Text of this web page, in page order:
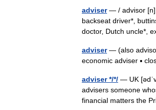
adviser— / advisor [n]
backseat driver*,
doctor, Dutch uncle*,
adviser— (also
economic adviser ▪
adviser */*/ — UK
advisers someone
financial matters the